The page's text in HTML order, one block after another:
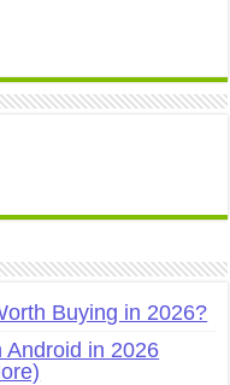
Buying in 2026?
Android in 2026